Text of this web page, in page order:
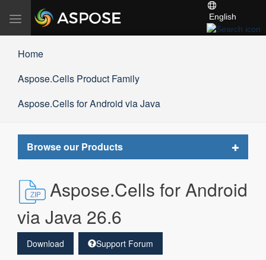
Toggle
navigation
English
Home
Aspose.Cells Product Family
Aspose.Cells for Android via Java
Browse our Products
Toggle
Aspose.Cells for Android
via Java 26.6
Download Support Forum